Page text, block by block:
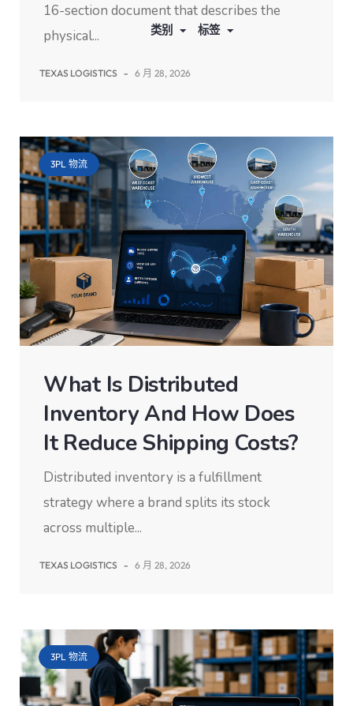
显示 22 结果中的 1-10 类别 标签
16-section document that describes the
physical...
TEXAS LOGISTICS - 6 月 28, 2026
3PL 物流
What Is Distributed
Inventory And How Does
It Reduce Shipping Costs?
Distributed inventory is a fulfillment
strategy where a brand splits its stock
across multiple...
TEXAS LOGISTICS - 6 月 28, 2026
3PL 物流